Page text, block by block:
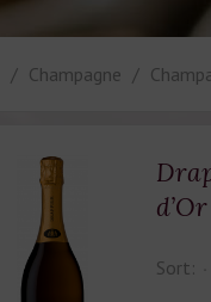
Champagne
d’Or
Sort: